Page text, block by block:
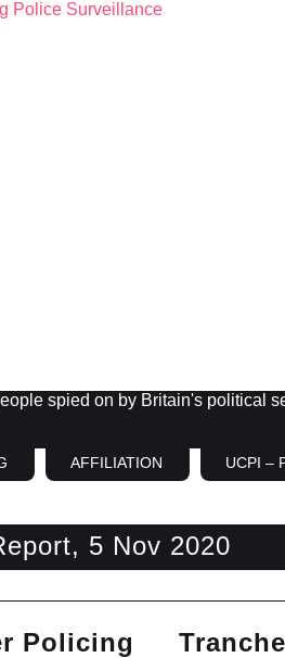
spied on by Britain's political
AFFILIATION UCPI –
5 Nov 2020